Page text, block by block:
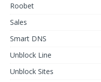
Roobet
Sales
Smart DNS
Unblock Line
Unblock Sites